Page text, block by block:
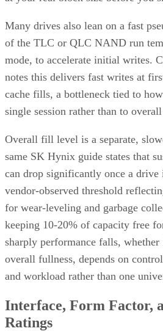
Many drives also lean on a fast
of the TLC or QLC NAND run
mode, to accelerate initial writes.
notes this delivers fast writes at
cache fills, a bottleneck tied to
single session rather than to
Overall fill level is a separate,
same SK Hynix guide states that
can drop significantly once a
vendor-observed threshold
for wear-leveling and garbage
keeping 10-20% of capacity free
sharply performance falls,
overall fullness, depends on
and workload rather than one
Interface, Form Factor,
Ratings